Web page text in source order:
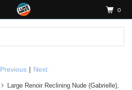
Previous | Next
Large Renoir Reclining Nude (Gabrielle),
0